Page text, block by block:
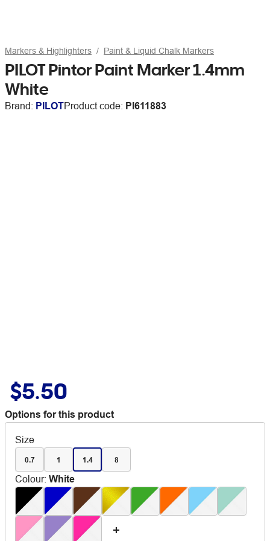
Markers & Highlighters Paint & Liquid Chalk Markers
PILOT Pintor Paint Marker 1.4mm
White
Brand: PILOTProduct code: PI611883
$5.50
Options for this product
Size
0.7 1 1.4 8
Colour: White